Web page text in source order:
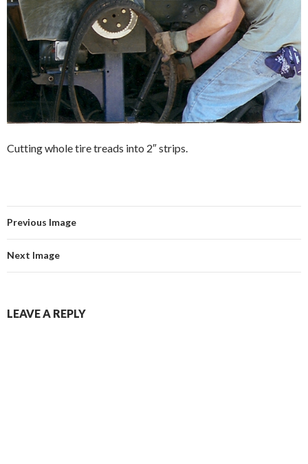
Cutting whole tire treads into 2″ strips.
Previous Image
Next Image
LEAVE A REPLY